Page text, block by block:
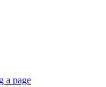
a page